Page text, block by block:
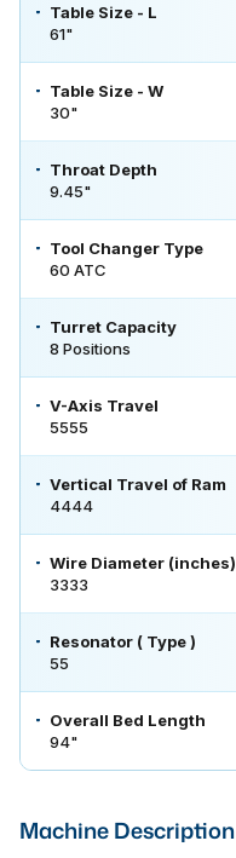
Table Size - L
61"
Table Size - W
30"
Throat Depth
9.45"
Tool Changer Type
60 ATC
Turret Capacity
8 Positions
V-Axis Travel
5555
Vertical Travel of Ram
4444
Wire Diameter (inches)
3333
Resonator ( Type )
55
Overall Bed Length
94"
Machine Description